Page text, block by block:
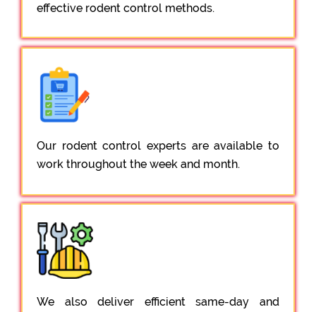
effective rodent control methods.
Our rodent control experts are available to
work throughout the week and month.
We also deliver efficient same-day and